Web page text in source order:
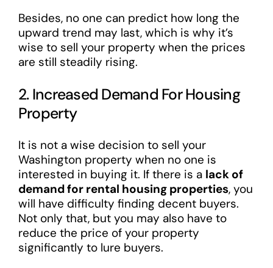
Besides, no one can predict how long the
upward trend may last, which is why it’s
wise to sell your property when the prices
are still steadily rising.
2. Increased Demand For Housing
Property
It is not a wise decision to sell your
Washington property when no one is
interested in buying it. If there is a lack of
demand for rental housing properties, you
will have difficulty finding decent buyers.
Not only that, but you may also have to
reduce the price of your property
significantly to lure buyers.